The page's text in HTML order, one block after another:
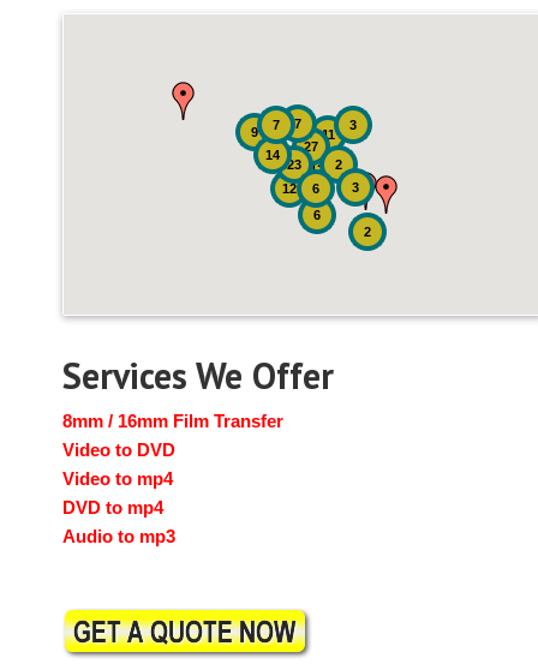
11
12
12
27
23
9
14
6
2
6
3
3
7
7
2
Services We Offer
8mm / 16mm Film Transfer
Video to DVD
Video to mp4
DVD to mp4
Audio to mp3